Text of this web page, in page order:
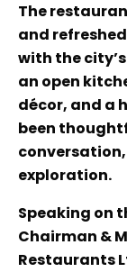
The
and
with the
an open
décor, and a
been
exploration.
Speaking on
Chairman &
Restaurants